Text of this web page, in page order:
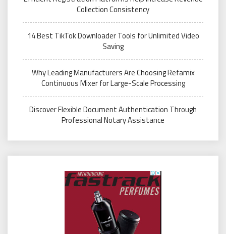
Collection Consistency
14 Best TikTok Downloader Tools for Unlimited Video
Saving
Why Leading Manufacturers Are Choosing Refamix
Continuous Mixer for Large-Scale Processing
Discover Flexible Document Authentication Through
Professional Notary Assistance